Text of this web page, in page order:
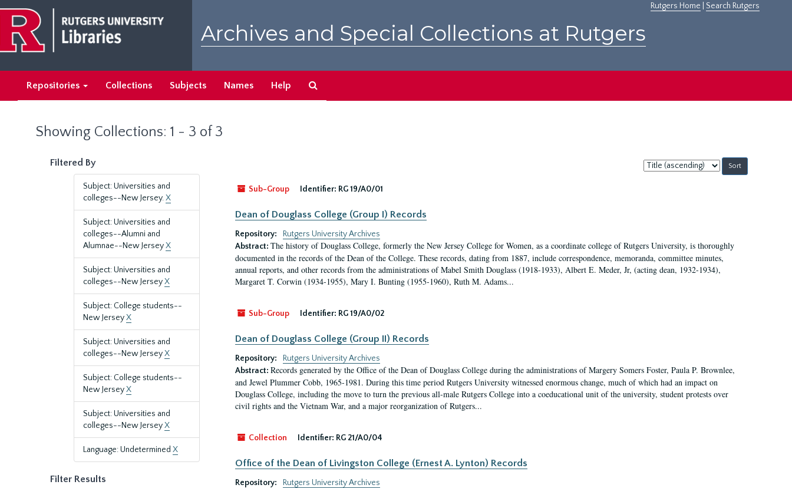
main
content
search
results
Rutgers Home Search Rutgers
Archives and Special Collections at Rutgers
Repositories Collections Subjects Names Help
Showing Collections: 1 - 3 of 3
Filtered By
Subject: Universities and
colleges--New Jersey.X
Subject: Universities and
colleges--Alumni and
Alumnae--New JerseyX
Subject: Universities and
colleges--New JerseyX
Subject: College students--
New JerseyX
Subject: Universities and
colleges--New JerseyX
Subject: College students--
New JerseyX
Subject: Universities and
colleges--New JerseyX
Language: Undetermined X
Filter Results
Sort
by:
Sub-Group
Identifier: RG 19/A0/01
Dean of Douglass College (Group I) Records
Repository:
Rutgers University Archives
Abstract: The history of Douglass College, formerly the New Jersey College for Women, as a coordinate college of Rutgers University, is thoroughly
documented in the records of the Dean of the College. These records, dating from 1887, include correspondence, memoranda, committee minutes,
annual reports, and other records from the administrations of Mabel Smith Douglass (1918-1933), Albert E. Meder, Jr, (acting dean, 1932-1934),
Margaret T. Corwin (1934-1955), Mary I. Bunting (1955-1960), Ruth M. Adams...
Sub-Group Identifier: RG 19/A0/02
Dean of Douglass College (Group II) Records
Repository:
Rutgers University Archives
Abstract: Records generated by the Office of the Dean of Douglass College during the administrations of Margery Somers Foster, Paula P. Brownlee,
and Jewel Plummer Cobb, 1965-1981. During this time period Rutgers University witnessed enormous change, much of which had an impact on
Douglass College, including the move to turn the previous all-male Rutgers College into a coeducational unit of the university, student protests over
civil rights and the Vietnam War, and a major reorganization of Rutgers...
Collection Identifier: RG 21/A0/04
Office of the Dean of Livingston College (Ernest A. Lynton) Records
Repository:
Rutgers University Archives